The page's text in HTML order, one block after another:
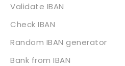
Validate IBAN
Check IBAN
Random IBAN generator
Bank from IBAN